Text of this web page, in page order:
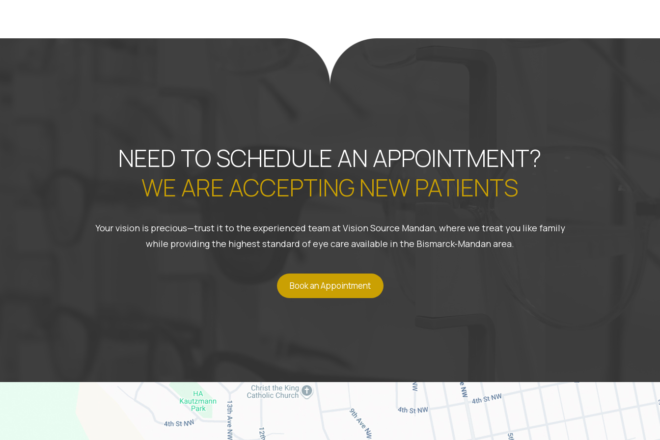
NEED TO SCHEDULE AN APPOINTMENT?
WE ARE ACCEPTING NEW PATIENTS
Your vision is precious—trust it to the experienced team at Vision Source Mandan, where we treat you like family
while providing the highest standard of eye care available in the Bismarck-Mandan area.
Book an Appointment